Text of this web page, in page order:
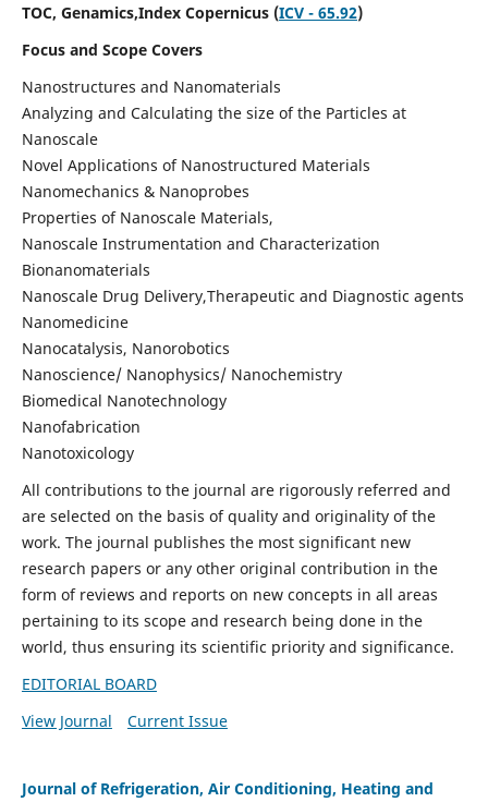
TOC, Genamics,Index Copernicus (ICV - 65.92)
Focus and Scope Covers
Nanostructures and Nanomaterials
Analyzing and Calculating the size of the Particles at
Nanoscale
Novel Applications of Nanostructured Materials
Nanomechanics & Nanoprobes
Properties of Nanoscale Materials,
Nanoscale Instrumentation and Characterization
Bionanomaterials
Nanoscale Drug Delivery,Therapeutic and Diagnostic agents
Nanomedicine
Nanocatalysis, Nanorobotics
Nanoscience/ Nanophysics/ Nanochemistry
Biomedical Nanotechnology
Nanofabrication
Nanotoxicology
All contributions to the journal are rigorously referred and
are selected on the basis of quality and originality of the
work. The journal publishes the most significant new
research papers or any other original contribution in the
form of reviews and reports on new concepts in all areas
pertaining to its scope and research being done in the
world, thus ensuring its scientific priority and significance.
EDITORIAL BOARD
View Journal
Current Issue
Journal of Refrigeration, Air Conditioning, Heating and